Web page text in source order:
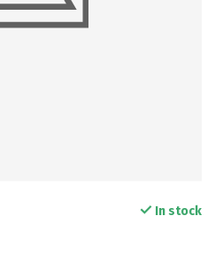
In stock